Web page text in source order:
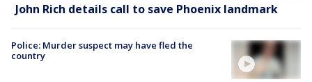
John Rich details call to save Phoenix landmark
Police: Murder suspect may have fled the
country